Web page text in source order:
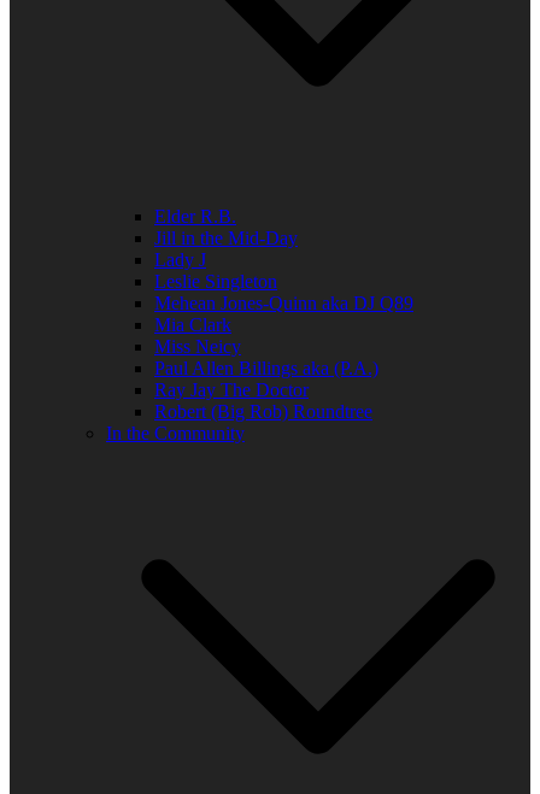
Elder R.B.
Jill in the Mid-Day
Lady J
Leslie Singleton
Mehean Jones-Quinn aka DJ Q89
Mia Clark
Miss Neicy
Paul Allen Billings aka (P.A.)
Ray Jay The Doctor
Robert (Big Rob) Roundtree
In the Community